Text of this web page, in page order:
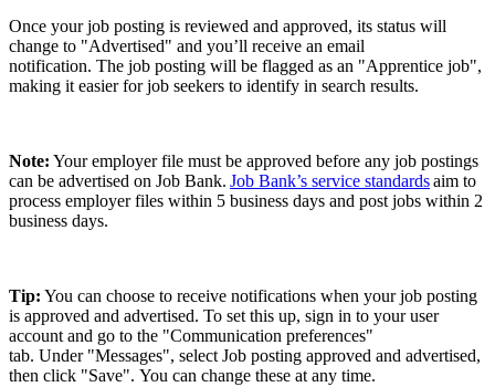
Once your job posting is reviewed and approved, its status will
change to "Advertised" and you’ll receive an email
notification. The job posting will be flagged as an "Apprentice job",
making it easier for job seekers to identify in search results.
Note: Your employer file must be approved before any job postings
can be advertised on Job Bank. Job Bank’s service standardsaim to
process employer files within 5 business days and post jobs within 2
business days.
Tip: You can choose to receive notifications when your job posting
is approved and advertised. To set this up, sign in to your user
account and go to the "Communication preferences"
tab. Under "Messages", select Job posting approved and advertised,
then click "Save". You can change these at any time.